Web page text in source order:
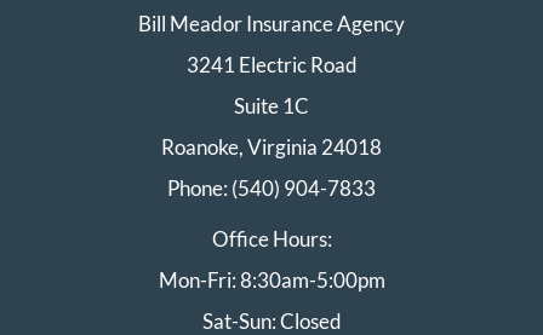
Bill Meador Insurance Agency
3241 Electric Road
Suite 1C
Roanoke, Virginia 24018
Phone: (540) 904-7833
Office Hours:
Mon-Fri: 8:30am-5:00pm
Sat-Sun: Closed